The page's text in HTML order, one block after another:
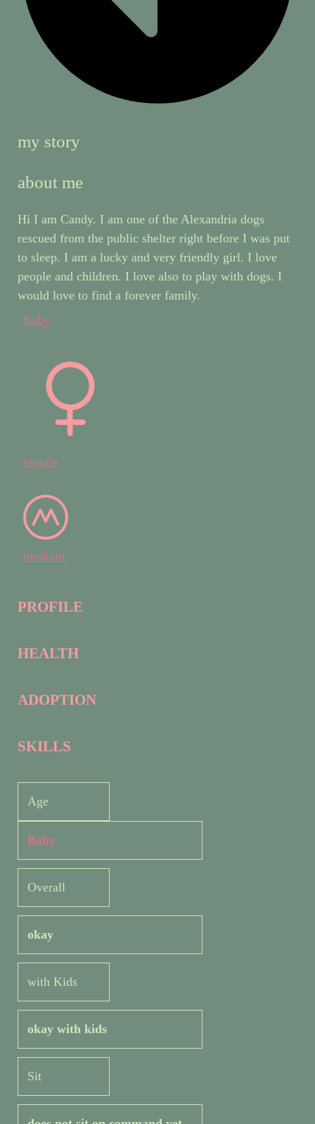
my story
about me
Hi I am Candy. I am one of the Alexandria dogs
rescued from the public shelter right before I was put
to sleep. I am a lucky and very friendly girl. I love
people and children. I love also to play with dogs. I
would love to find a forever family.
Baby
female
medium
PROFILE
HEALTH
ADOPTION
SKILLS
Age
Baby
Overall
okay
with Kids
okay with kids
Sit